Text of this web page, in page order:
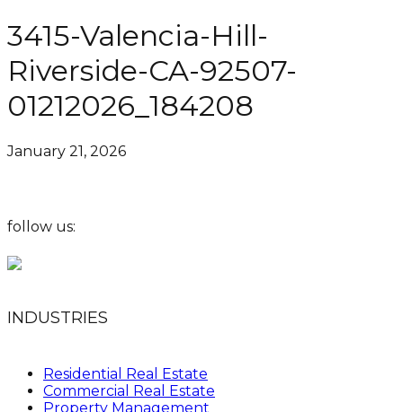
3415-Valencia-Hill-
Riverside-CA-92507-
01212026_184208
January 21, 2026
follow us:
INDUSTRIES
Residential Real Estate
Commercial Real Estate
Property Management